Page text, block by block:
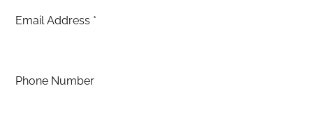
Email Address *
Phone Number